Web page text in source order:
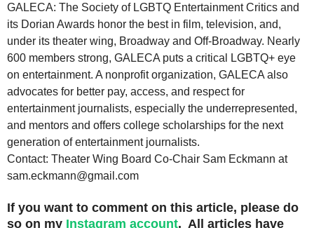
GALECA: The Society of LGBTQ Entertainment Critics and
its Dorian Awards honor the best in film, television, and,
under its theater wing, Broadway and Off-Broadway. Nearly
600 members strong, GALECA puts a critical LGBTQ+ eye
on entertainment. A nonprofit organization, GALECA also
advocates for better pay, access, and respect for
entertainment journalists, especially the underrepresented,
and mentors and offers college scholarships for the next
generation of entertainment journalists.
Contact: Theater Wing Board Co-Chair Sam Eckmann at
sam.eckmann@gmail.com
If you want to comment on this article, please do
so on my Instagram account. All articles have